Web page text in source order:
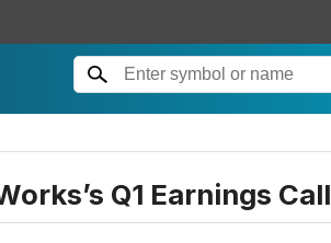
Q1 Earnings Call